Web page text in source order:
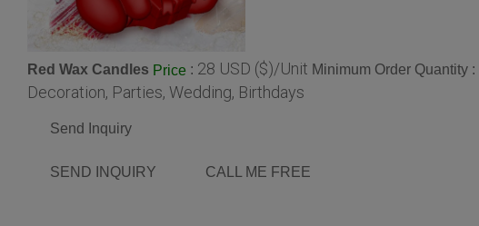
Red Wax Candles Price : 28 USD ($)/Unit Minimum Order Quantity :
Decoration, Parties, Wedding, Birthdays
Send Inquiry
SEND INQUIRY CALL ME FREE